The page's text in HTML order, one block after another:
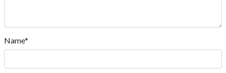
Name*